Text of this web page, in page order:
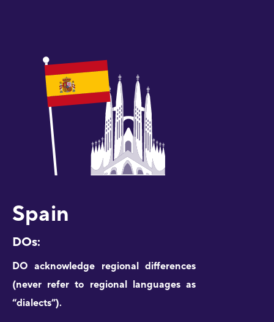
Spain
DOs:
DO acknowledge regional differences
(never refer to regional languages as
“dialects”).